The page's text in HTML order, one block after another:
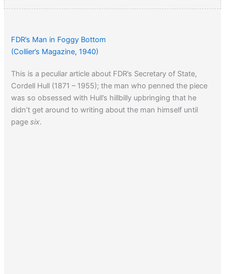
FDR’s Man in Foggy Bottom
(Collier’s Magazine, 1940)
This is a peculiar article about FDR’s Secretary of State,
Cordell Hull (1871 – 1955); the man who penned the piece
was so obsessed with Hull’s hillbilly upbringing that he
didn’t get around to writing about the man himself until
pagesix.